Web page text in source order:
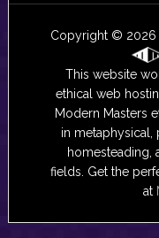
Copyright © 2026
This website
ethical web
Modern Masters
in metaphysical,
homesteading,
fields. Get the
at